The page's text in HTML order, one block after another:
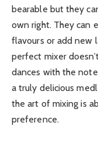
bearable but they
own right. They can
flavours or add new
perfect mixer
dances with the
a truly delicious
the art of mixing is
preference.